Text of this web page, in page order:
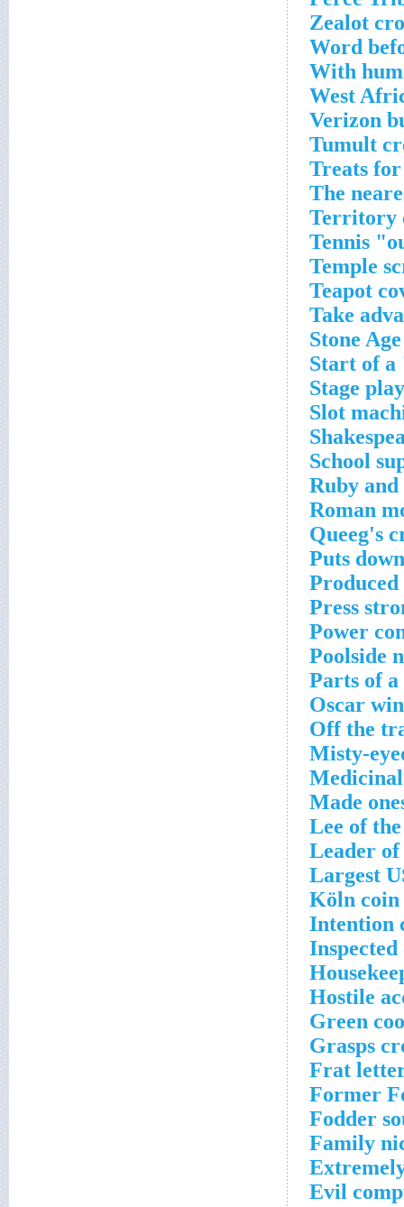
Zealot
Word
With
West
Verizon
Tumult
Treats for
The
Territory
Tennis
Temple
Teapot
Take
Stone
Start of a
Stage
Slot
School
Ruby
Roman
Queeg's
Puts
Press
Power
Poolside
Parts of a
Oscar
Off the
Misty-
Made
Lee of
Leader
Largest
Köln coin
Intention
Hostile
Green
Grasps
Frat
Former
Fodder
Family
Evil